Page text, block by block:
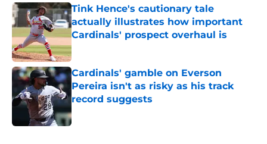
Tink Hence's cautionary tale
actually illustrates how important
Cardinals' prospect overhaul is
Published by on Invalid Date
Cardinals' gamble on Everson
Pereira isn't as risky as his track
record suggests
Published by on Invalid Date